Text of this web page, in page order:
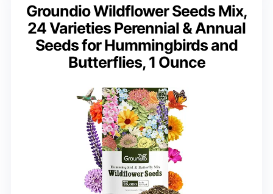
Groundio Wildflower Seeds Mix,
24 Varieties Perennial & Annual
Seeds for Hummingbirds and
Butterflies, 1 Ounce